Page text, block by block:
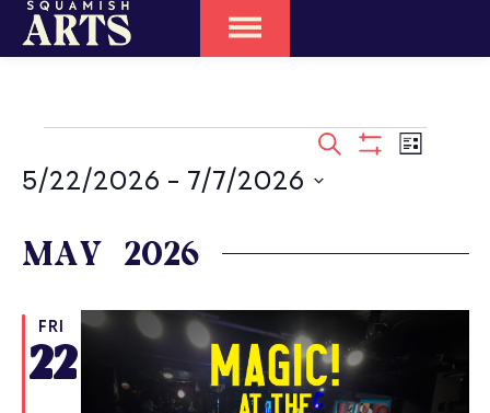
EVENTS
SEARCH
VIEWS
SEARCH
Event
LIST
5/22/2026 - 7/7/2026
MAY 2026
FRI
22